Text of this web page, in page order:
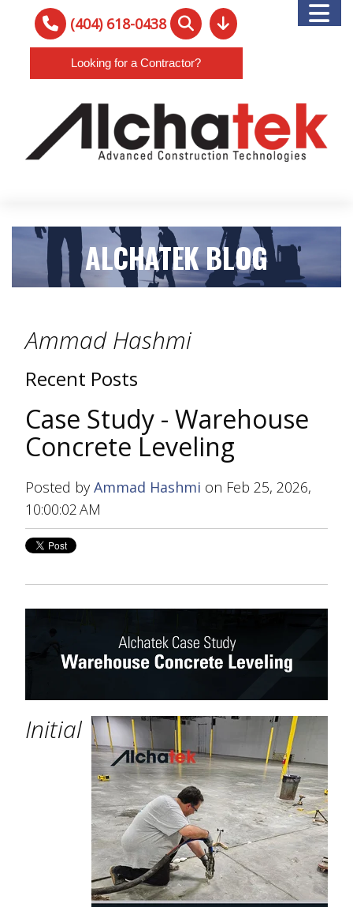
(404) 618-0438
Looking for a Contractor?
ALCHATEK BLOG
Ammad Hashmi
Recent Posts
Case Study - Warehouse
Concrete Leveling
Posted byAmmad Hashmi on Feb 25, 2026,
10:00:02 AM
Initial